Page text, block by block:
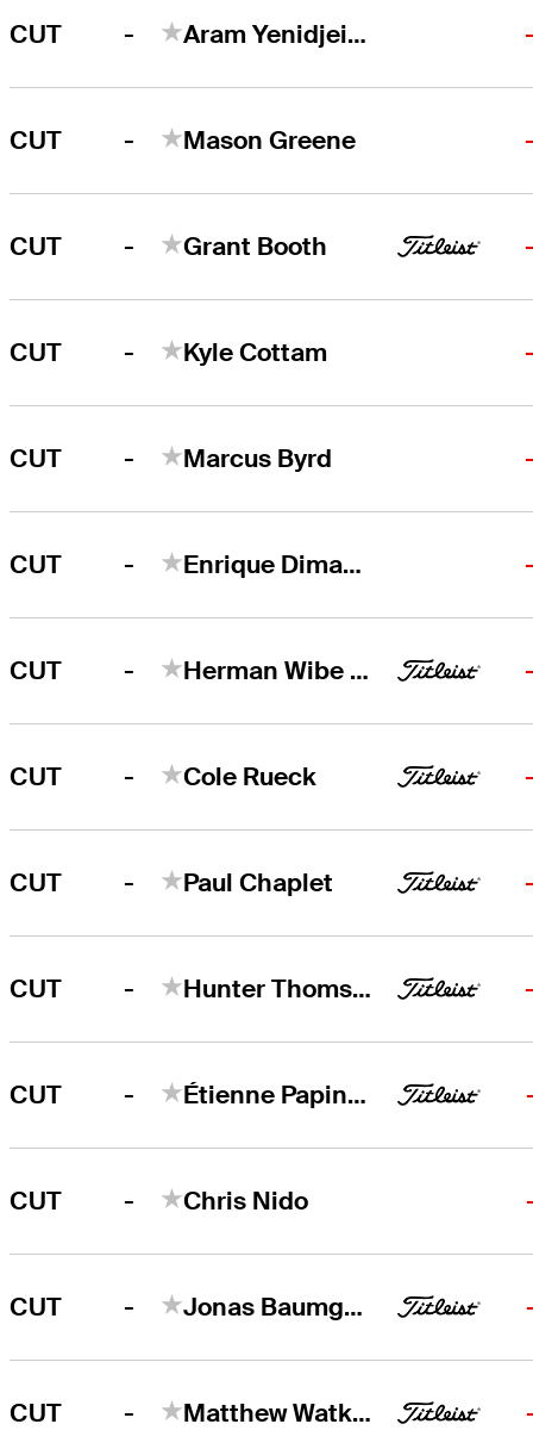
CUT - Aram Yenidjeian
CUT - Mason Greene
CUT - Grant Booth
CUT - Kyle Cottam
CUT - Marcus Byrd
CUT - Enrique Dimayuga
CUT - Herman Wibe Sekne
CUT - Cole Rueck
CUT - Paul Chaplet
CUT - Hunter Thomson
CUT - Étienne Papineau
CUT - Chris Nido
CUT - Jonas Baumgartner
CUT - Matthew Watkins